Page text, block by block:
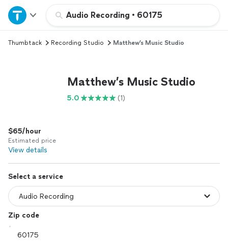
Audio Recording • 60175
Home
Explore Services
Log in
Thumbtack Recording Studio Matthew’s Music Studio
Matthew’s Music Studio
5.0 (1)
$65/hour
Estimated price
View details
Select a service
Zip code